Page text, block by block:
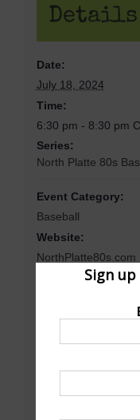
Details
Date:
July 18, 2024
Time:
6:30 pm - 8:30 pm
Series:
North Platte 80s
Event Category:
Baseball
Website:
NorthPlatte80s.com
Venue
Bill Wood Field
Sign